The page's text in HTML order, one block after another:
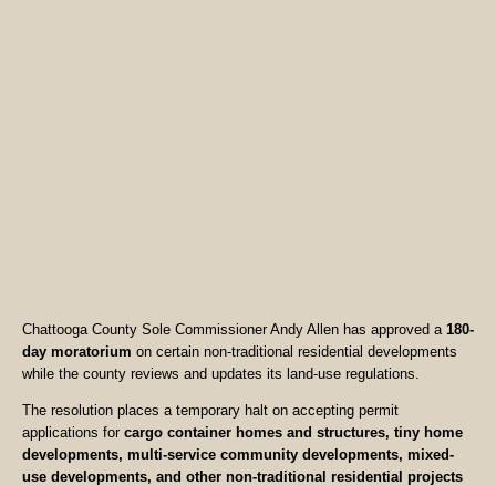
Chattooga County Sole Commissioner Andy Allen has approved a 180-
day moratorium on certain non-traditional residential developments
while the county reviews and updates its land-use regulations.
The resolution places a temporary halt on accepting permit
applications for cargo container homes and structures, tiny home
developments, multi-service community developments, mixed-
use developments, and other non-traditional residential projects